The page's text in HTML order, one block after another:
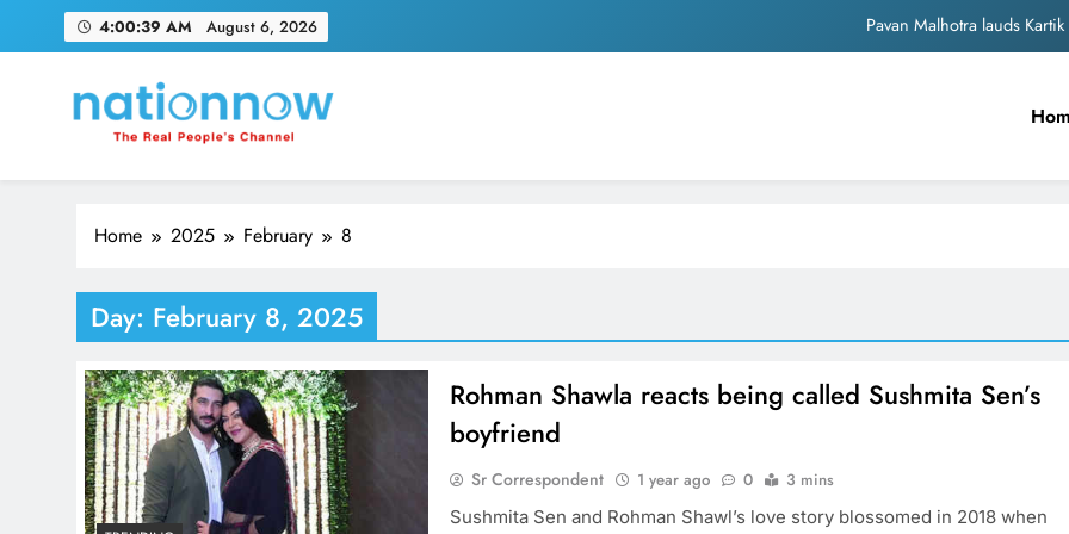
4:00:40 AM August 6, 2026
Pavan Malhotra lauds
Warner Music India enters into deal with Amruta
Sonakshi
Pavan Malhotra lauds
Nation Now
The Real People's Channel
Home 2025 February 8
Day: February 8, 2025
Rohman Shawla reacts being called Sushmita Sen’s
boyfriend
Sr Correspondent 1 year ago 0
3 mins
Sushmita Sen and Rohman Shawl’s love story blossomed in 2018 when